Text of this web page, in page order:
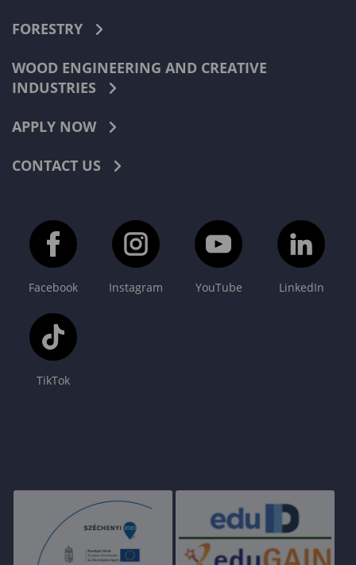
FORESTRY
WOOD ENGINEERING AND CREATIVE
INDUSTRIES
APPLY NOW
CONTACT US
Facebook Instagram YouTube LinkedIn
TikTok